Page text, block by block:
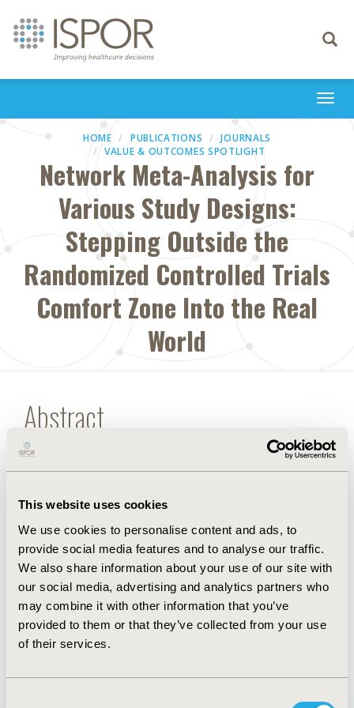
This website uses cookies
We use cookies to personalise content and ads, to
provide social media features and to analyse our traffic.
We also share information about your use of our site with
our social media, advertising and analytics partners who
may combine it with other information that you’ve
provided to them or that they’ve collected from your use
of their services.
Toggle
HOME PUBLICATIONS
JOURNALS
VALUE & OUTCOMES SPOTLIGHT
Network Meta-Analysis for
Various Study Designs:
Stepping Outside the
Randomized Controlled Trials
Comfort Zone Into the Real
World
Abstract
Randomized controlled trials are the dominant type
of evidence in network meta-analysis.
are essential for the
inclusion of real-world evidence in network meta-
analyses.
FULL TEXT
Back to January/February 2019